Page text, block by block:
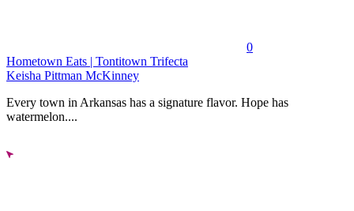
0
Hometown Eats | Tontitown Trifecta
Keisha Pittman McKinney
Every town in Arkansas has a signature flavor. Hope has
watermelon....